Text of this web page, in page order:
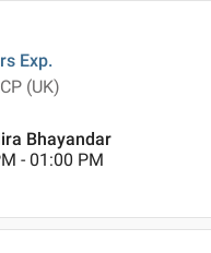
Exp.
(UK)
Bhayandar
- 01:00 PM